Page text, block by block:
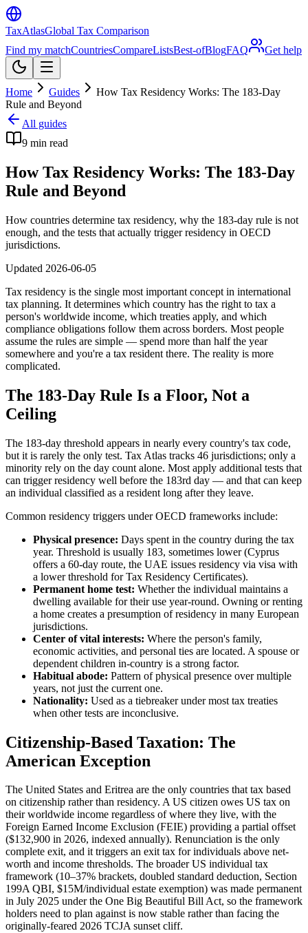
TaxAtlasGlobal Tax Comparison
Find my matchCountriesCompareListsBest-ofBlogFAQ Get help
Home Guides
How Tax Residency Works: The 183-Day
Rule and Beyond
All guides
9 min read
How Tax Residency Works: The 183-Day
Rule and Beyond
How countries determine tax residency, why the 183-day rule is not
enough, and the tests that actually trigger residency in OECD
jurisdictions.
Updated 2026-06-05
Tax residency is the single most important concept in international
tax planning. It determines which country has the right to tax a
person's worldwide income, which treaties apply, and which
compliance obligations follow them across borders. Most people
assume the rules are simple — spend more than half the year
somewhere and you're a tax resident there. The reality is more
complicated.
The 183-Day Rule Is a Floor, Not a
Ceiling
The 183-day threshold appears in nearly every country's tax code,
but it is rarely the only test. Tax Atlas tracks 46 jurisdictions; only a
minority rely on the day count alone. Most apply additional tests that
can trigger residency well before the 183rd day — and that can keep
an individual classified as a resident long after they leave.
Common residency triggers under OECD frameworks include:
Physical presence: Days spent in the country during the tax
year. Threshold is usually 183, sometimes lower (Cyprus
offers a 60-day route, the UAE issues residency via visa with
a lower threshold for Tax Residency Certificates).
Permanent home test: Whether the individual maintains a
dwelling available for their use year-round. Owning or renting
a home creates a presumption of residency in many European
jurisdictions.
Center of vital interests: Where the person's family,
economic activities, and personal ties are located. A spouse or
dependent children in-country is a strong factor.
Habitual abode: Pattern of physical presence over multiple
years, not just the current one.
Nationality: Used as a tiebreaker under most tax treaties
when other tests are inconclusive.
Citizenship-Based Taxation: The
American Exception
The United States and Eritrea are the only countries that tax based
on citizenship rather than residency. A US citizen owes US tax on
their worldwide income regardless of where they live, with the
Foreign Earned Income Exclusion (FEIE) providing a partial offset
($132,900 in 2026, indexed annually). Renunciation is the only
complete exit, and it triggers an exit tax for individuals above net-
worth and income thresholds. The broader US individual tax
framework (10–37% brackets, doubled standard deduction, Section
199A QBI, $15M/individual estate exemption) was made permanent
in July 2025 under the One Big Beautiful Bill Act, so the framework
holders need to plan against is now stable rather than facing the
originally-feared 2026 TCJA sunset cliff.